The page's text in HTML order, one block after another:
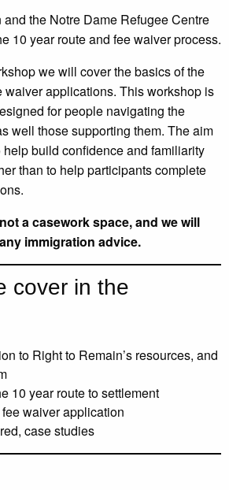
the Notre Dame Refugee Centre
10 year route and fee waiver process.
we will cover the basics of the
waiver applications. This workshop is
for people navigating the
well those supporting them. The aim
build confidence and familiarity
than to help participants complete
a casework space, and we will
immigration advice.
cover in the
to Right to Remain’s resources, and
10 year route to settlement
waiver application
case studies